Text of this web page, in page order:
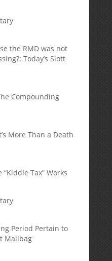
the RMD was not
Today’s Slott
Compounding
More Than a Death
“Kiddie Tax” Works
Period Pertain to
Mailbag